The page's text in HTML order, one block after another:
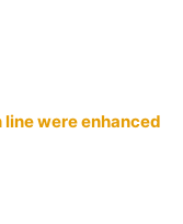
line were enhanced